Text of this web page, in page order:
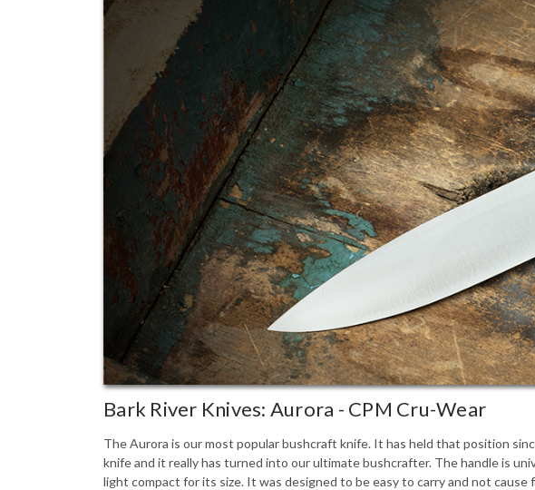
Bark River Knives: Aurora - CPM Cru-Wear
The Aurora is our most popular bushcraft knife. It has held that position
knife and it really has turned into our ultimate bushcrafter. The handle is
light compact for its size. It was designed to be easy to carry and not